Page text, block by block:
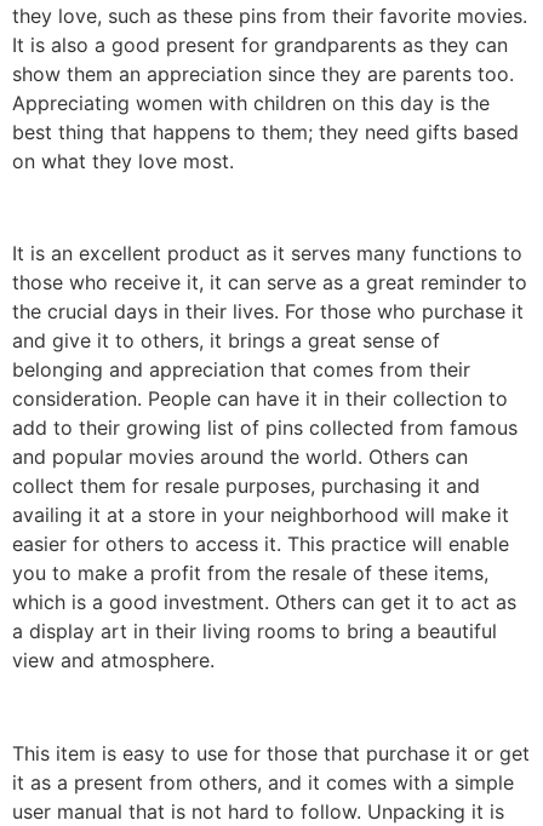
they love, such as these pins from their favorite movies.
It is also a good present for grandparents as they can
show them an appreciation since they are parents too.
Appreciating women with children on this day is the
best thing that happens to them; they need gifts based
on what they love most.
It is an excellent product as it serves many functions to
those who receive it, it can serve as a great reminder to
the crucial days in their lives. For those who purchase it
and give it to others, it brings a great sense of
belonging and appreciation that comes from their
consideration. People can have it in their collection to
add to their growing list of pins collected from famous
and popular movies around the world. Others can
collect them for resale purposes, purchasing it and
availing it at a store in your neighborhood will make it
easier for others to access it. This practice will enable
you to make a profit from the resale of these items,
which is a good investment. Others can get it to act as
a display art in their living rooms to bring a beautiful
view and atmosphere.
This item is easy to use for those that purchase it or get
it as a present from others, and it comes with a simple
user manual that is not hard to follow. Unpacking it is